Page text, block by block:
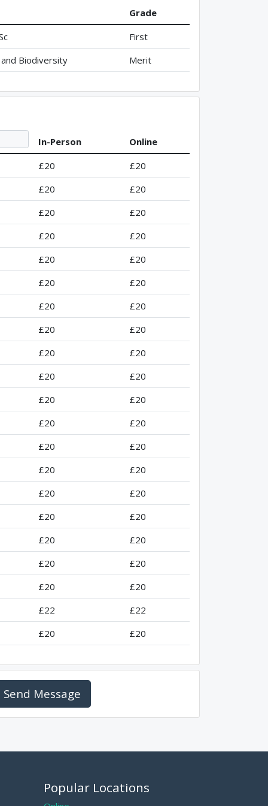
Grade
First
Biodiversity
Merit
In-Person
Online
£20
£20
£20
£20
£20
£20
£20
£20
£20
£20
£20
£20
£20
£20
£20
£20
£20
£20
£20
£20
£20
£20
£20
£20
£20
£20
£20
£20
£20
£20
£20
£20
£20
£20
£20
£20
£20
£20
£22
£22
£20
£20
Send Message
Popular Locations